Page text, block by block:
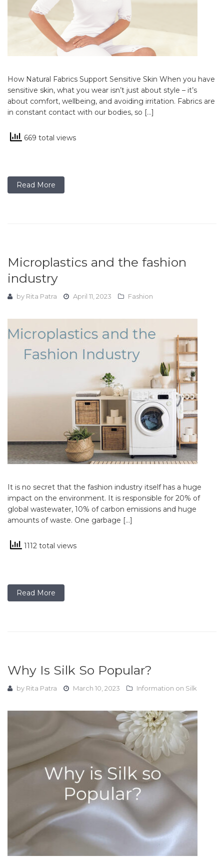
How Natural Fabrics Support Sensitive Skin When you have
sensitive skin, what you wear isn’t just about style – it’s
about comfort, wellbeing, and avoiding irritation. Fabrics are
in constant contact with our bodies, so […]
669 total views
Read More
Microplastics and the fashion
industry
by Rita Patra April 11, 2023 Fashion
It is no secret that the fashion industry itself has a huge
impact on the environment. It is responsible for 20% of
global wastewater, 10% of carbon emissions and huge
amounts of waste. One garbage […]
1112 total views
Read More
Why Is Silk So Popular?
by Rita Patra March 10, 2023 Information on Silk